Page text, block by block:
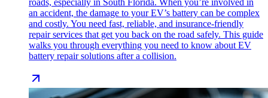
roads, especially in South Florida. When you’re involved in
an accident, the damage to your EV’s battery can be complex
and costly. You need fast, reliable, and insurance-friendly
repair services that get you back on the road safely. This guide
walks you through everything you need to know about EV
battery repair solutions after a collision.